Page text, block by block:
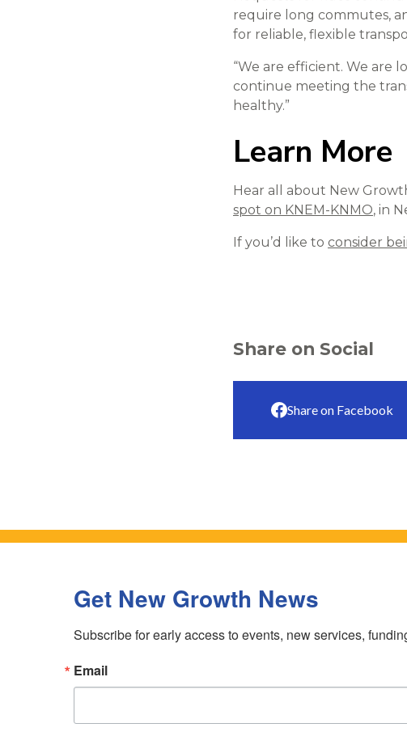
require long commutes,
for reliable, flexible
“We are efficient. We are
continue meeting the
healthy.”
Learn More
Hear all about New
spot on KNEM-KNMO, in
If you’d like to consider
Share on Social
Share on Facebook
Get New Growth News
Subscribe for early access to events, new services,
Email